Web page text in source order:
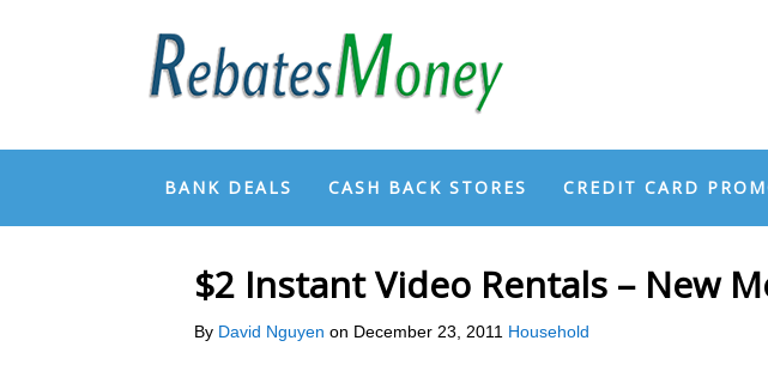
BANK DEALS CASH BACK STORES CREDIT CARD
$2 Instant Video Rentals – New
By David Nguyen on December 23, 2011 Household